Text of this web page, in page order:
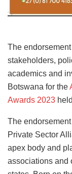
The
stakeholders,
academics and
Botswana for the
Awards 2023
The
Private Sector
apex body and
associations and